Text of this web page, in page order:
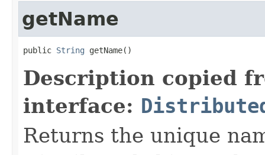
getName
public String getName()
Description copied
interface:
Returns the unique